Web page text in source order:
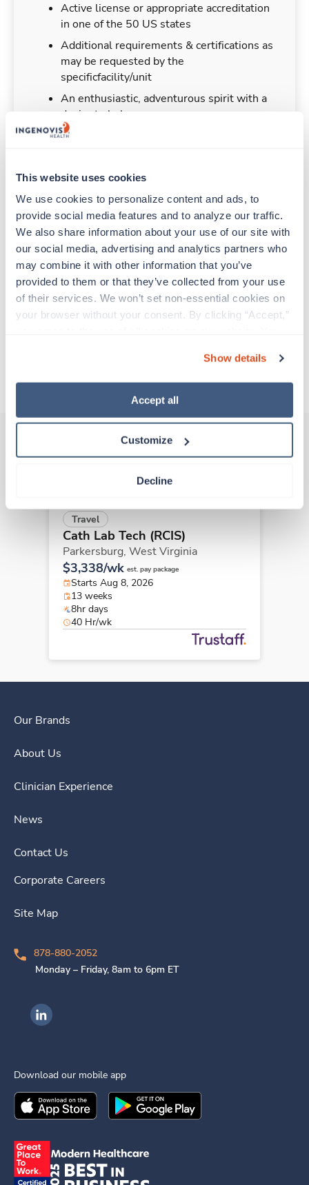
This website uses cookies
We use cookies to personalize content and ads, to
provide social media features and to analyze our traffic.
We also share information about your use of our site with
our social media, advertising and analytics partners who
may combine it with other information that you’ve
provided to them or that they’ve collected from your use
of their services. We won’t set non-essential cookies on
your browser without your consent. By clicking “Accept,”
“Decline.” For more details about our use of cookies and
how to exercise your choices, please read our Privacy
Show details
Accept all
Customize
Decline
Active license or appropriate accreditation
in one of the 50 US states
Additional requirements & certifications as
may be requested by the
specificfacility/unit
An enthusiastic, adventurous spirit with a
desire to help
Travelers work for a limited amount of time at a
particular location, providing patient care and
support before moving on to their next exciting
adventure. Travel healthcare professionals are
experienced caregivers who adapt quickly to
change and enjoy learning new things. Take your
skills on the road and explore somewhere new—
About Trustaff
Travel
Cath Lab Tech (RCIS)
Parkersburg, West Virginia
$3,338/wk est. pay package
Starts Aug 8, 2026
13 weeks
8hr days
40 Hr/wk
Our Brands
About Us
Clinician Experience
News
Contact Us
Corporate Careers
Site Map
878-880-2052
Monday – Friday, 8am to 6pm ET
Ingenovis Health on LinkedIn
Download our mobile app
Download theIngenovis HealthMobile App on the
Download theIngenovis Health